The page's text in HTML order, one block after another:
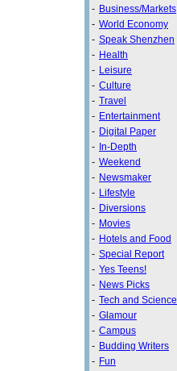
- Business/Markets
- World Economy
- Speak Shenzhen
- Health
- Leisure
- Culture
- Travel
- Entertainment
- Digital Paper
- In-Depth
- Weekend
- Newsmaker
- Lifestyle
- Diversions
- Movies
- Hotels and Food
- Special Report
- Yes Teens!
- News Picks
- Tech and Science
- Glamour
- Campus
- Budding Writers
- Fun